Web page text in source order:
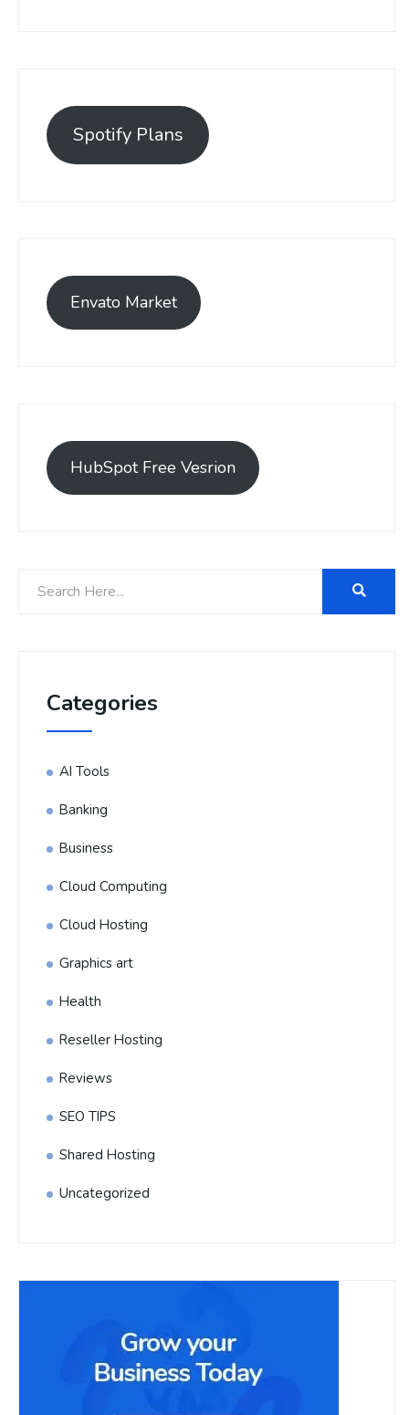
Spotify Plans
Envato Market
HubSpot Free Vesrion
Categories
AI Tools
Banking
Business
Cloud Computing
Cloud Hosting
Graphics art
Health
Reseller Hosting
Reviews
SEO TIPS
Shared Hosting
Uncategorized